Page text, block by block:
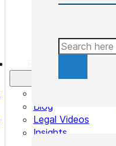
Blog
Legal Videos
Insights
Search